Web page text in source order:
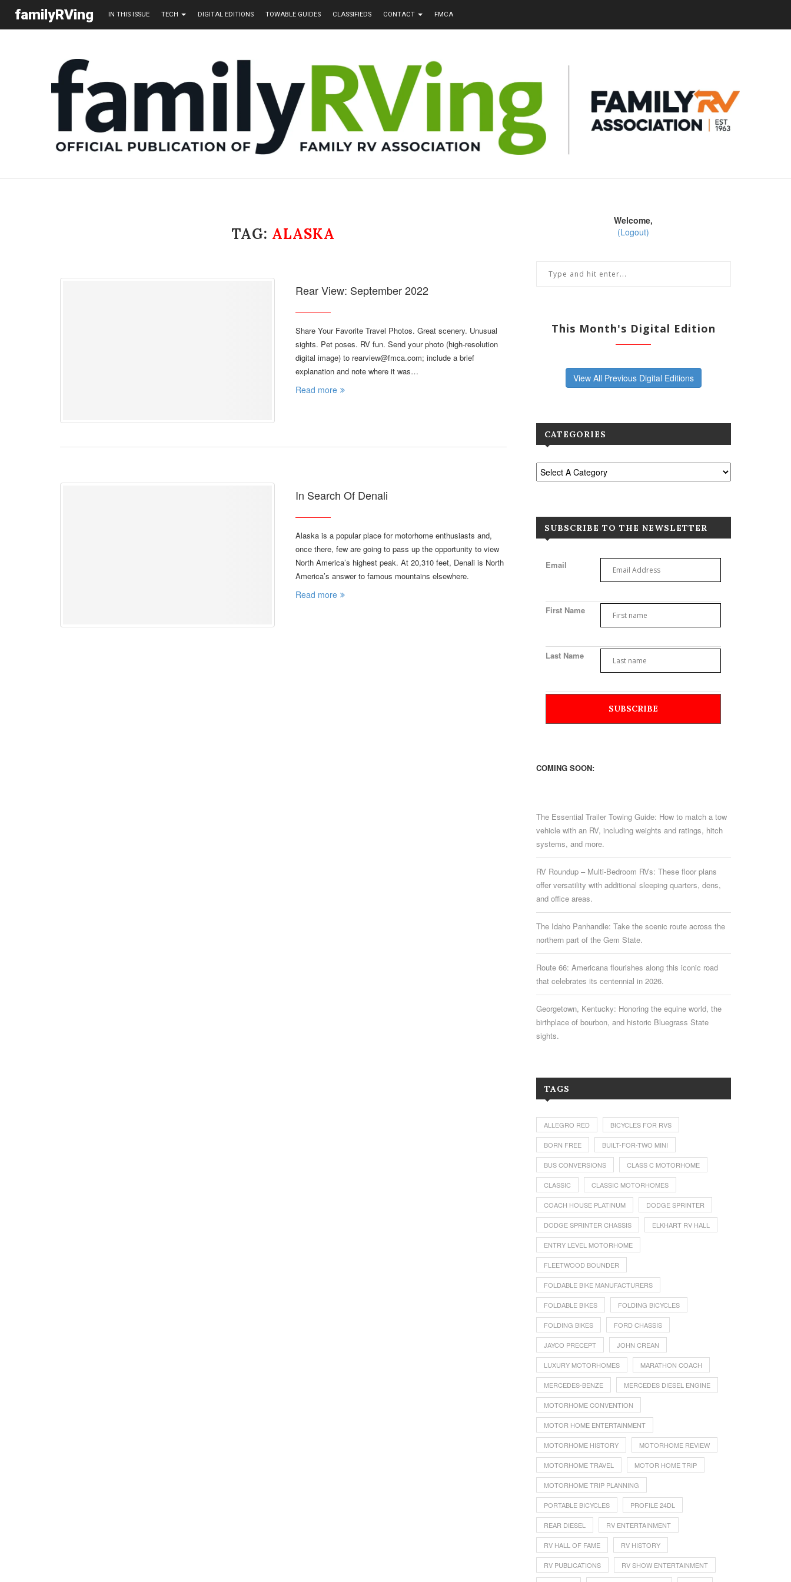
familyRVing IN THIS ISSUE TECH DIGITAL EDITIONS TOWABLE GUIDES CLASSIFIEDS CONTACT FMCA
TAG: ALASKA
Rear View: September 2022
Share Your Favorite Travel Photos. Great scenery. Unusual
sights. Pet poses. RV fun. Send your photo (high-resolution
digital image) to rearview@fmca.com; include a brief
explanation and note where it was…
Read more
In Search Of Denali
Alaska is a popular place for motorhome enthusiasts and,
once there, few are going to pass up the opportunity to view
North America’s highest peak. At 20,310 feet, Denali is North
America’s answer to famous mountains elsewhere.
Read more
Welcome,
(Logout)
This Month's Digital Edition
View All Previous Digital Editions
CATEGORIES
SUBSCRIBE TO THE NEWSLETTER
Email
First Name
Last Name
COMING SOON:
The Essential Trailer Towing Guide: How to match a tow
vehicle with an RV, including weights and ratings, hitch
systems, and more.
RV Roundup – Multi-Bedroom RVs: These floor plans
offer versatility with additional sleeping quarters, dens,
and office areas.
The Idaho Panhandle: Take the scenic route across the
northern part of the Gem State.
Route 66: Americana flourishes along this iconic road
that celebrates its centennial in 2026.
Georgetown, Kentucky: Honoring the equine world, the
birthplace of bourbon, and historic Bluegrass State
sights.
TAGS
ALLEGRO RED BICYCLES FOR RVS
BORN FREE BUILT-FOR-TWO MINI
BUS CONVERSIONS CLASS C MOTORHOME
CLASSIC CLASSIC MOTORHOMES
COACH HOUSE PLATINUM DODGE SPRINTER
DODGE SPRINTER CHASSIS ELKHART RV HALL
ENTRY LEVEL MOTORHOME
FLEETWOOD BOUNDER
FOLDABLE BIKE MANUFACTURERS
FOLDABLE BIKES FOLDING BICYCLES
FOLDING BIKES FORD CHASSIS
JAYCO PRECEPT JOHN CREAN
LUXURY MOTORHOMES MARATHON COACH
MERCEDES-BENZE MERCEDES DIESEL ENGINE
MOTORHOME CONVENTION
MOTOR HOME ENTERTAINMENT
MOTORHOME HISTORY MOTORHOME REVIEW
MOTORHOME TRAVEL MOTOR HOME TRIP
MOTORHOME TRIP PLANNING
PORTABLE BICYCLES PROFILE 24DL
REAR DIESEL RV ENTERTAINMENT
RV HALL OF FAME RV HISTORY
RV PUBLICATIONS RV SHOW ENTERTAINMENT